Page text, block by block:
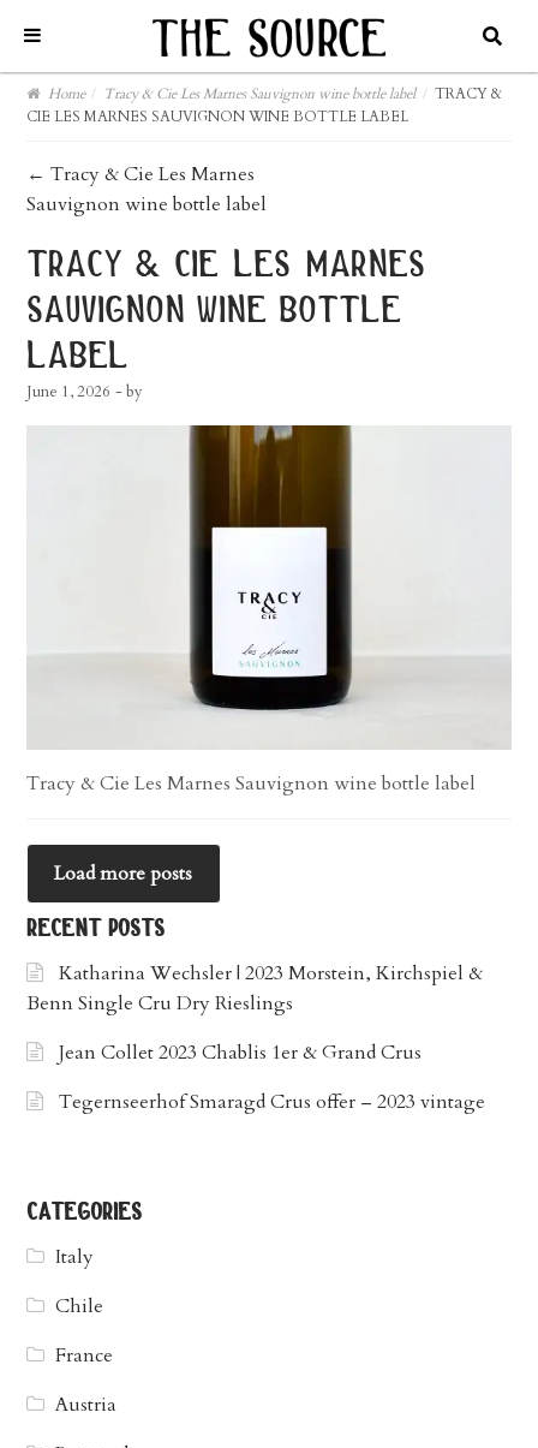
Home / Tracy & Cie Les Marnes Sauvignon wine bottle label / TRACY &
CIE LES MARNES SAUVIGNON WINE BOTTLE LABEL
post
navigation
← Tracy & Cie Les Marnes
Sauvignon wine bottle label
tracy & cie les marnes
sauvignon wine bottle
label
June 1, 2026 - by
Tracy & Cie Les Marnes Sauvignon wine bottle label
Load more posts
recent posts
Katharina Wechsler | 2023 Morstein, Kirchspiel &
Benn Single Cru Dry Rieslings
Jean Collet 2023 Chablis 1er & Grand Crus
Tegernseerhof Smaragd Crus offer – 2023 vintage
categories
Italy
Chile
France
Austria